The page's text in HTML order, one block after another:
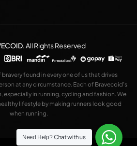
.All Rights Reserved
found in every one of us that drives
at any circumstance. Each of Bravecoid’s
especially in running, cycling and fashion. We
lifestyle by making runners look good
when running.
Need Help?Chat with us